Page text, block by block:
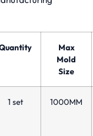
Max
Mold
Size
1 set 1000MM